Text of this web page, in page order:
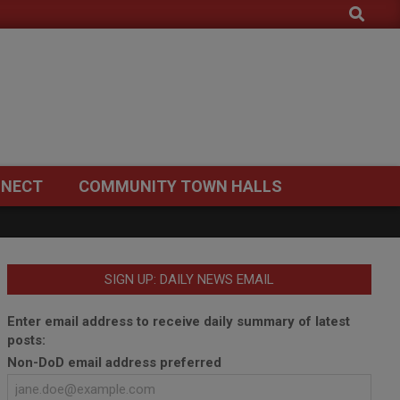
Search
COMMUNITY TOWN HALLS
SIGN UP: DAILY NEWS EMAIL
Enter email address to receive daily summary of latest
posts:
Non-DoD email address preferred